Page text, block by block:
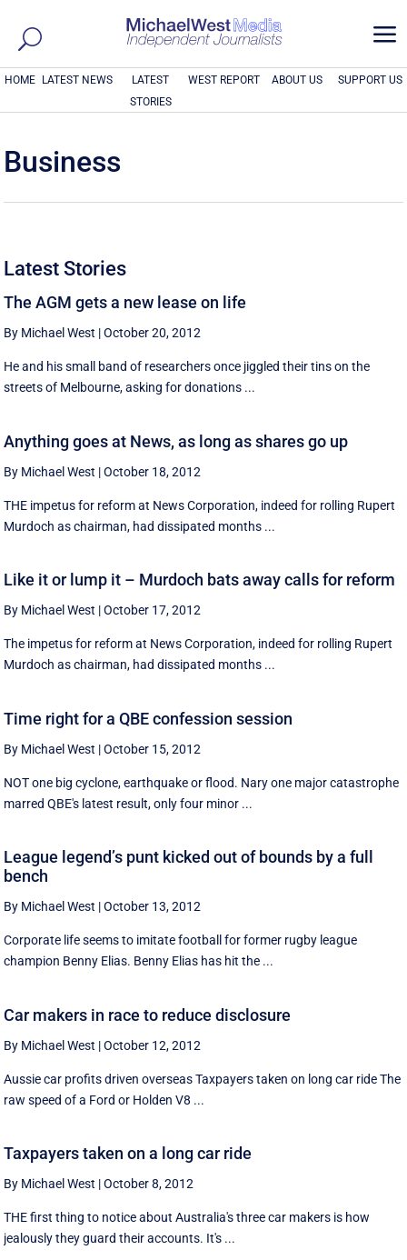
a
HOME LATEST NEWS
LATEST
STORIES
WEST REPORT ABOUT US SUPPORT US
Business
Latest Stories
The AGM gets a new lease on life
By Michael West |October 20, 2012
He and his small band of researchers once jiggled their tins on the
streets of Melbourne, asking for donations ...
Anything goes at News, as long as shares go up
By Michael West |October 18, 2012
THE impetus for reform at News Corporation, indeed for rolling Rupert
Murdoch as chairman, had dissipated months ...
Like it or lump it – Murdoch bats away calls for reform
By Michael West |October 17, 2012
The impetus for reform at News Corporation, indeed for rolling Rupert
Murdoch as chairman, had dissipated months ...
Time right for a QBE confession session
By Michael West |October 15, 2012
NOT one big cyclone, earthquake or flood. Nary one major catastrophe
marred QBE's latest result, only four minor ...
League legend’s punt kicked out of bounds by a full
bench
By Michael West |October 13, 2012
Corporate life seems to imitate football for former rugby league
champion Benny Elias. Benny Elias has hit the ...
Car makers in race to reduce disclosure
By Michael West |October 12, 2012
Aussie car profits driven overseas Taxpayers taken on long car ride The
raw speed of a Ford or Holden V8 ...
Taxpayers taken on a long car ride
By Michael West |October 8, 2012
THE first thing to notice about Australia's three car makers is how
jealously they guard their accounts. It's ...